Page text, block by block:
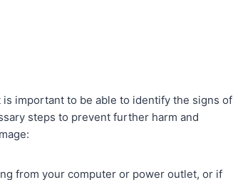
is important to be able to identify the signs of
steps to prevent further harm and
from your computer or power outlet, or if